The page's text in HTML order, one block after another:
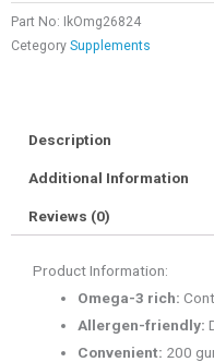
Part No: IkOmg26824
Cetegory Supplements
Description
Additional Information
Reviews (0)
Product Information:
Omega-3 rich:
Allergen-friendly:
Convenient: 200